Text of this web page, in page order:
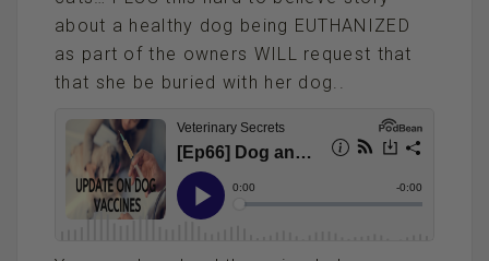
about a healthy dog being EUTHANIZED
as part of the owners WILL request that
that she be buried with her dog..